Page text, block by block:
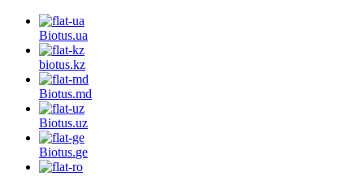
Biotus.ua
biotus.kz
Biotus.md
Biotus.uz
Biotus.ge